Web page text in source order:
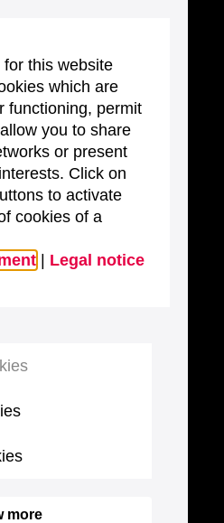
this website
which are
functioning, permit
you to share
or present
Click on
to activate
cookies of a
Legal notice
more